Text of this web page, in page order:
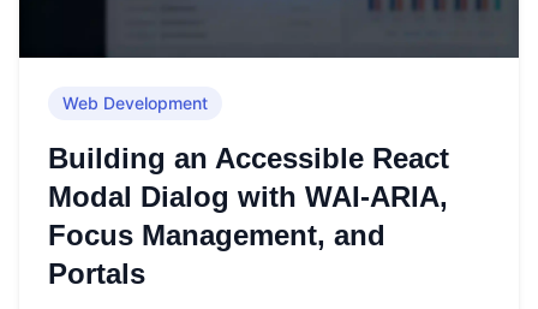
Web Development
Building an Accessible React
Modal Dialog with WAI-ARIA,
Focus Management, and
Portals